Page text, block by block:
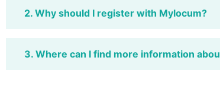
2. Why should I register with Mylocum?
3. Where can I find more information